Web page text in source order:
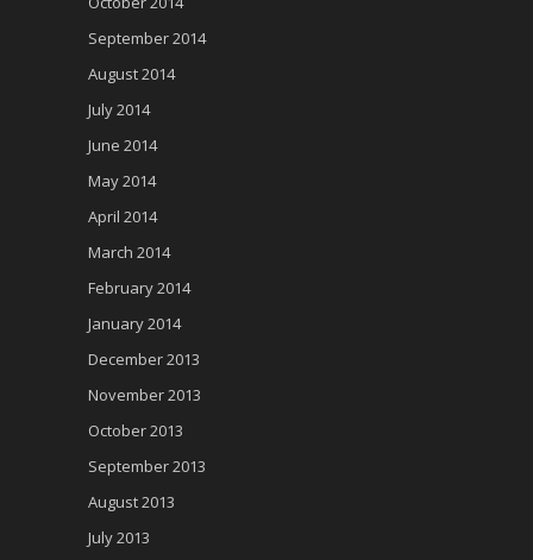
September 2014
August 2014
July 2014
June 2014
May 2014
April 2014
March 2014
February 2014
January 2014
December 2013
November 2013
October 2013
September 2013
August 2013
July 2013